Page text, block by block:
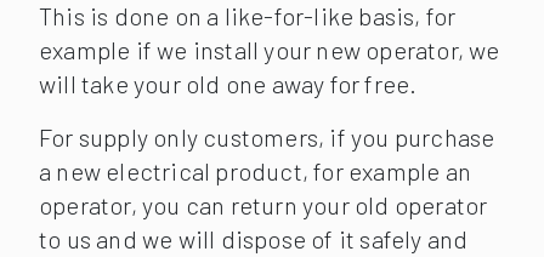
This is done on a like-for-like basis, for
example if we install your new operator, we
will take your old one away for free.
For supply only customers, if you purchase
a new electrical product, for example an
operator, you can return your old operator
to us and we will dispose of it safely and